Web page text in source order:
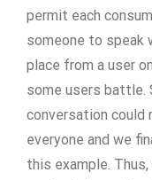
permit each
someone to speak
place from a user
some users battle.
conversation
everyone and we
this example.